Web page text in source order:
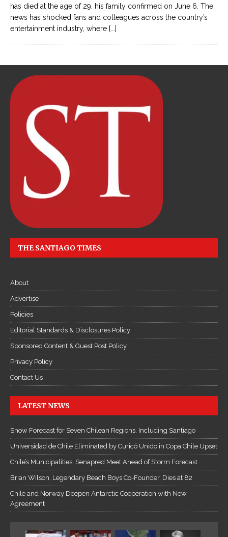
has died at the age of 29, his family confirmed on June 6. The
news has shocked fans and colleagues across the country’s
entertainment industry, where [...]
THE SANTIAGO TIMES
About
Advertise
Policies
Editorial Standards & Disclosures Policy
Sponsored Content & Guest Post Policy
Privacy Policy
Contact Us
LATEST NEWS
Snow Forecast for Seven Chilean Regions, Including Santiago
Universidad de Chile Eliminated by Curicó Unido in Copa Chile Upset
Chile’s Municipalities, Senapred Meet Ahead of Storm Forecast
Brian Wilson, Legendary Beach Boys Co-Founder, Dies at 82
Chile and Norway Deepen Antarctic Cooperation with New
Agreement